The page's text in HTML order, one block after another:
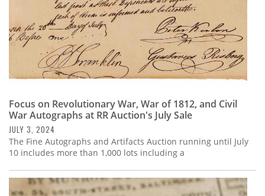
Contact
Us
Focus on Revolutionary War, War of 1812, and Civil
War Autographs at RR Auction's July Sale
JULY 3, 2024
The Fine Autographs and Artifacts Auction running until July
10 includes more than 1,000 lots including a